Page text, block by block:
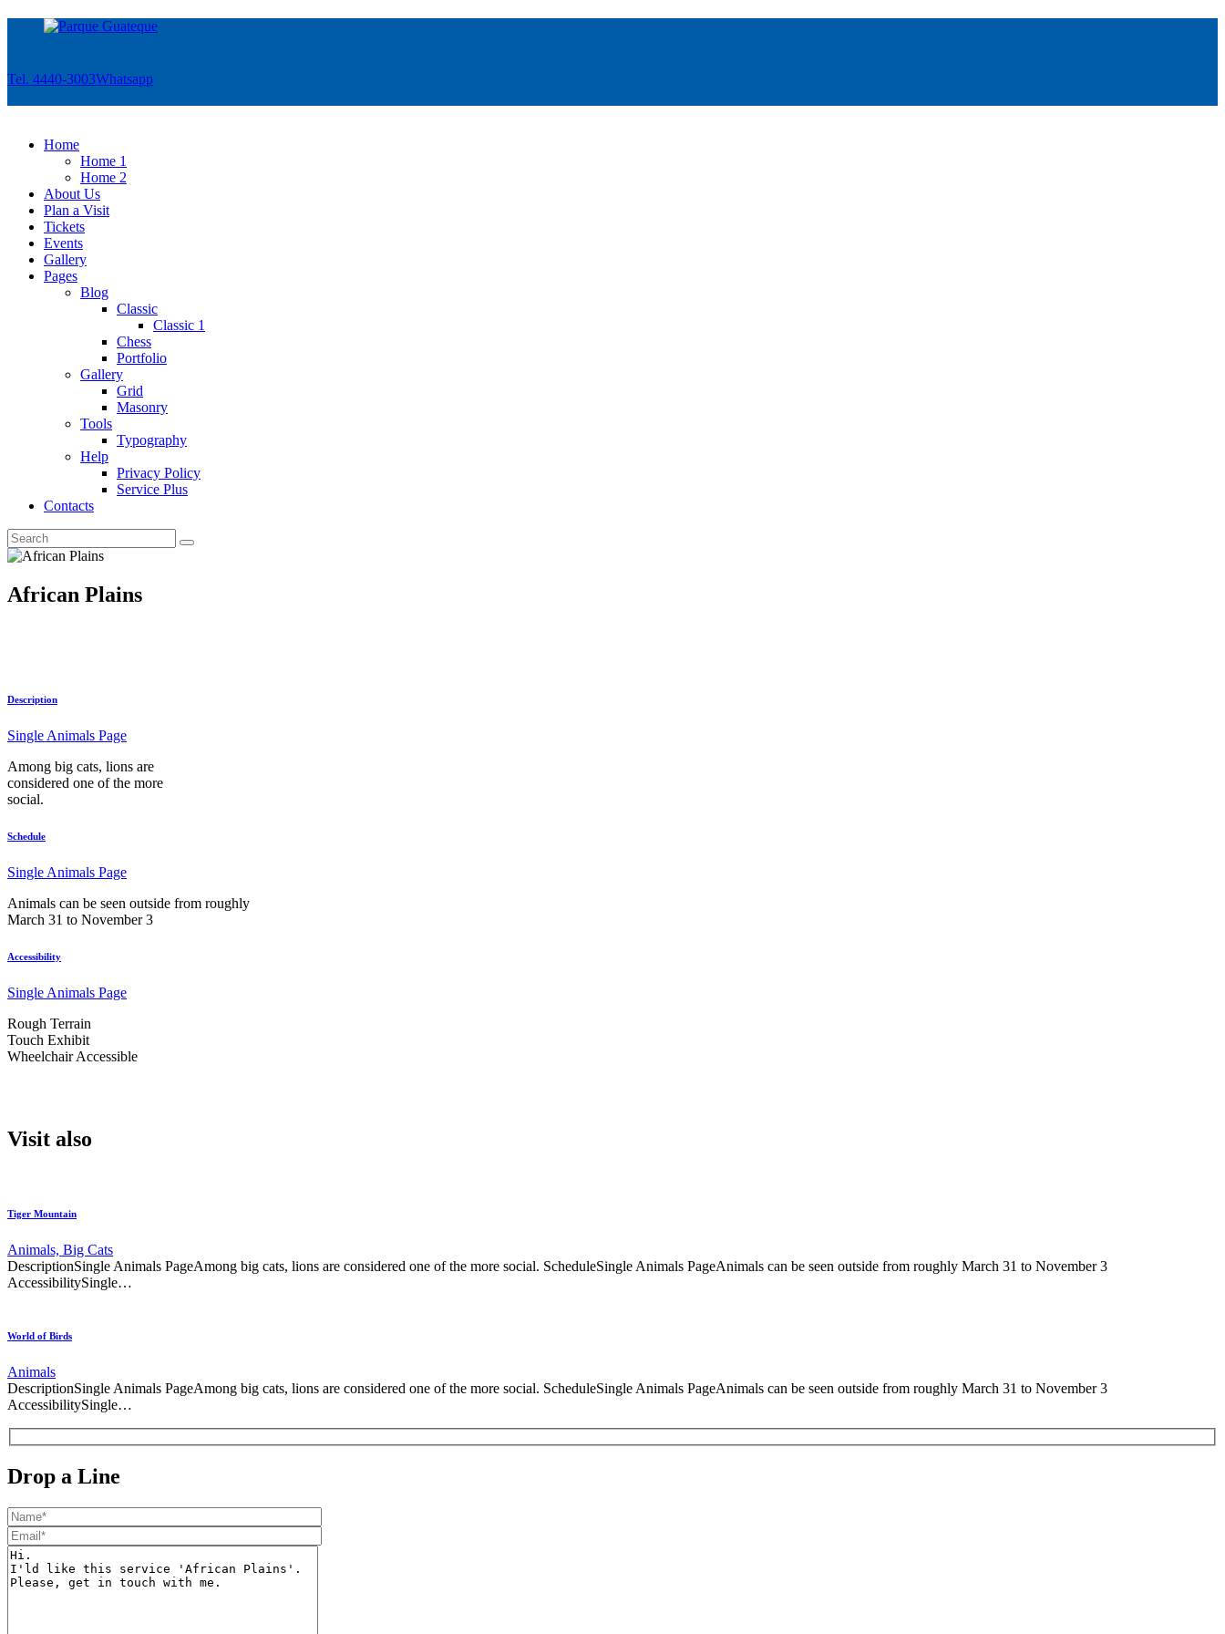
Tel. 4440-3003Whatsapp
Home
Home 1
Home 2
About Us
Plan a Visit
Tickets
Events
Gallery
Pages
Blog
Classic
Classic 1
Chess
Portfolio
Gallery
Grid
Masonry
Tools
Typography
Help
Privacy Policy
Service Plus
Contacts
African Plains
Description
Single Animals Page
Among big cats, lions are
considered one of the more
social.
Schedule
Single Animals Page
Animals can be seen outside from roughly
March 31 to November 3
Accessibility
Single Animals Page
Rough Terrain
Touch Exhibit
Wheelchair Accessible
Visit also
Tiger Mountain
Animals, Big Cats
DescriptionSingle Animals PageAmong big cats, lions are considered one of the more social. ScheduleSingle Animals PageAnimals can be seen outside from roughly March 31 to November 3
AccessibilitySingle…
World of Birds
Animals
DescriptionSingle Animals PageAmong big cats, lions are considered one of the more social. ScheduleSingle Animals PageAnimals can be seen outside from roughly March 31 to November 3
AccessibilitySingle…
Drop a Line